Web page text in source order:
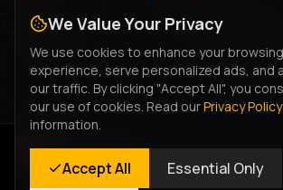
Lipala
Totally Bussed - Topic
Let Me Love
Totally Bussed -
Advertisement
Rastyle Radio
Live Stream
We Value Your Privacy
We use cookies to enhance your browsing
experience, serve personalized ads, and
our traffic. By clicking "Accept All", you
our use of cookies. Read ourPrivacy Policy
information.
Accept All Essential Only